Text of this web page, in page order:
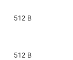
512 B
512 B